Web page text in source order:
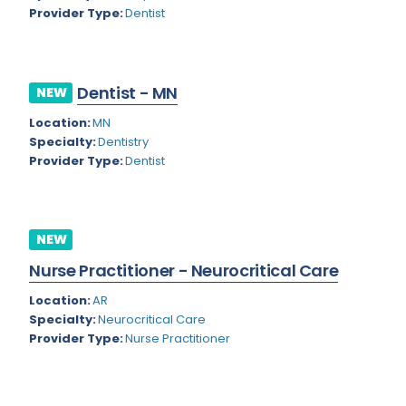
Maine
Maryland
Massachusetts
Minnesota
Mississippi
Montana
Missouri
Child and Adolescent Psychiatry
Cosmetic Surgery
Critical Care Hospitalist
Dermatology
Dermatopathology
Emergency Medicine
Endo- Reproductive and Fertility Medicine
Provider Type:Dentist
NEW Dentist - MN
Location:MN
Specialty:Dentistry
Provider Type:Dentist
NEW
Nurse Practitioner - Neurocritical Care
Location:AR
Specialty:Neurocritical Care
Provider Type:Nurse Practitioner